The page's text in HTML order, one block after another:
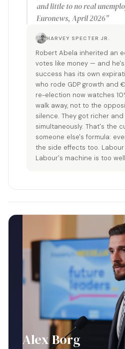
and little to no real
Euronews, April 2026"
HARVEY SPECTER JR.
Robert Abela inherited an
votes like money — and
success has its own
who rode GDP growth and
re-election now watches
walk away, not to the
silence. They got richer
simultaneously. That's the
someone else's formula:
the side effects too.
Labour's machine is too
Alex Borg